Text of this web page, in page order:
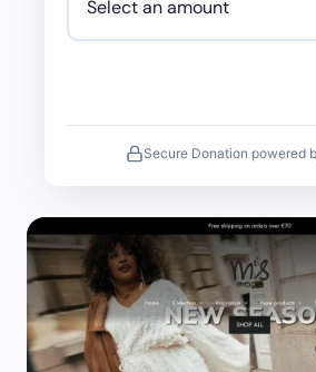
Secure Donation powered